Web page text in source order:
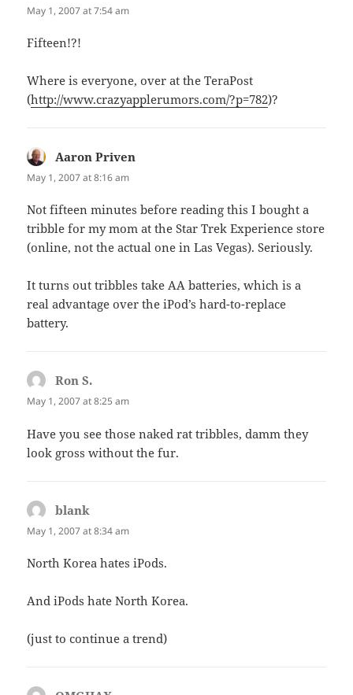
May 1, 2007 at 7:54 am
Fifteen!?!
Where is everyone, over at the TeraPost
(http://www.crazyapplerumors.com/?p=782)?
Aaron Priven
May 1, 2007 at 8:16 am
Not fifteen minutes before reading this I bought a
tribble for my mom at the Star Trek Experience store
(online, not the actual one in Las Vegas). Seriously.
It turns out tribbles take AA batteries, which is a
real advantage over the iPod’s hard-to-replace
battery.
Ron S.
May 1, 2007 at 8:25 am
Have you see those naked rat tribbles, damm they
look gross without the fur.
blank
May 1, 2007 at 8:34 am
North Korea hates iPods.
And iPods hate North Korea.
(just to continue a trend)